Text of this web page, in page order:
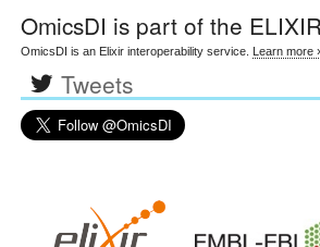
OmicsDI is part of the
OmicsDI is an Elixir interoperability service. Learn more ›
Tweets